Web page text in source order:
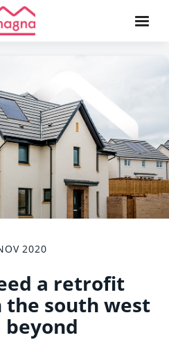
2020
a retrofit
south west
beyond